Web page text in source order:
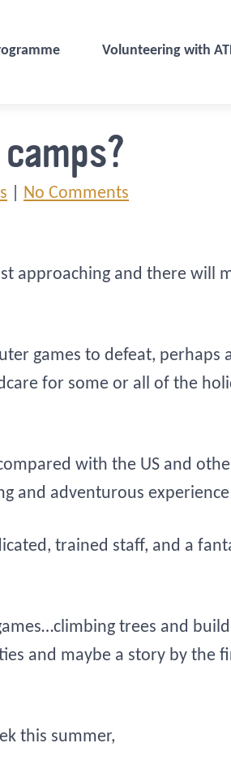
Volunteering with
No Comments
approaching and there will
games to defeat, perhaps
for some or all of the
with the US and
and adventurous
trained staff, and a
trees and
and maybe a story by the
this summer,